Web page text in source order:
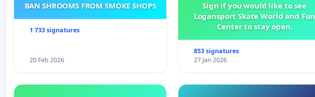
BAN SHROOMS FROM SMOKE SHOPS
1 733 signatures
20 Feb 2026
Sign if you would like to see
Logansport Skate World and Fun
Center to stay open.
853 signatures
27 Jan 2026